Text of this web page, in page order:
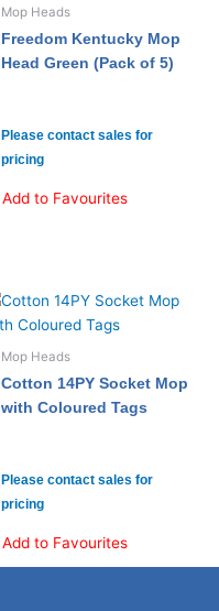
Mop Heads
Freedom Kentucky Mop
Head Green (Pack of 5)
Please contact sales for
pricing
Add to Favourites
Mop Heads
Cotton 14PY Socket Mop
with Coloured Tags
Please contact sales for
pricing
Add to Favourites